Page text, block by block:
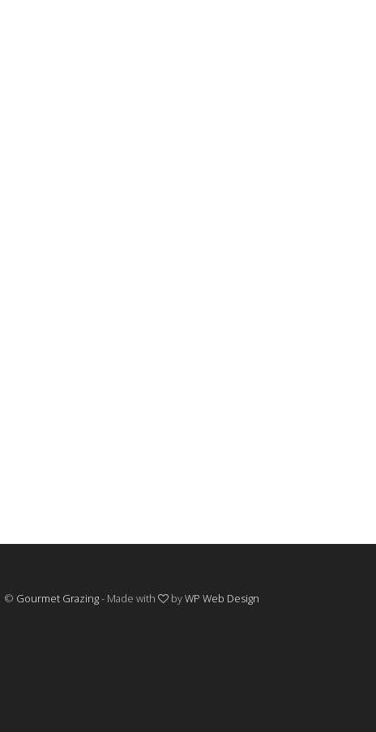
© Gourmet Grazing- Made with byWP Web Design